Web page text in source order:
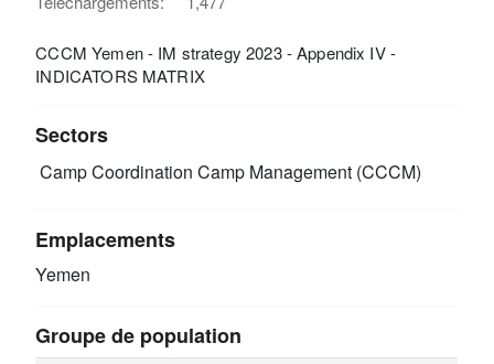
CCCM Yemen - IM strategy 2023 - Appendix IV -
INDICATORS MATRIX
Sectors
Camp Coordination Camp Management (CCCM)
Emplacements
Yemen
Groupe de population